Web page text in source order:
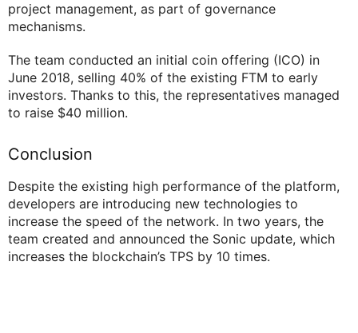
project management, as part of governance
mechanisms.
The team conducted an initial coin offering (ICO) in
June 2018, selling 40% of the existing FTM to early
investors. Thanks to this, the representatives managed
to raise $40 million.
Conclusion
Despite the existing high performance of the platform,
developers are introducing new technologies to
increase the speed of the network. In two years, the
team created and announced the Sonic update, which
increases the blockchain’s TPS by 10 times.